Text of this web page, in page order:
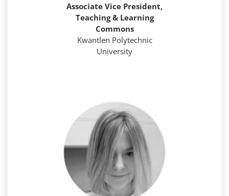
Associate Vice President,
Teaching & Learning
Commons
Kwantlen Polytechnic
University